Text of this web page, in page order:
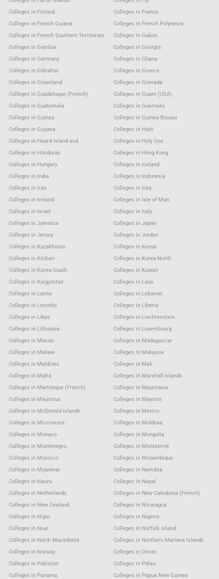
Colleges in Finland
Colleges in France
Colleges in French Guiana
Colleges in French Polynesia
Colleges in French Southern Territories
Colleges in Gabon
Colleges in Gambia
Colleges in Georgia
Colleges in Germany
Colleges in Ghana
Colleges in Gibraltar
Colleges in Greece
Colleges in Greenland
Colleges in Grenada
Colleges in Guadeloupe (French)
Colleges in Guam (USA)
Colleges in Guatemala
Colleges in Guernsey
Colleges in Guinea
Colleges in Guinea Bissau
Colleges in Guyana
Colleges in Haiti
Colleges in Heard Island and
Colleges in Holy See
Colleges in Honduras
Colleges in Hong Kong
Colleges in Hungary
Colleges in Iceland
Colleges in India
Colleges in Indonesia
Colleges in Iran
Colleges in Iraq
Colleges in Ireland
Colleges in Isle of Man
Colleges in Israel
Colleges in Italy
Colleges in Jamaica
Colleges in Japan
Colleges in Jersey
Colleges in Jordan
Colleges in Kazakhstan
Colleges in Kenya
Colleges in Kiribati
Colleges in Korea-North
Colleges in Korea-South
Colleges in Kuwait
Colleges in Kyrgyzstan
Colleges in Laos
Colleges in Latvia
Colleges in Lebanon
Colleges in Lesotho
Colleges in Liberia
Colleges in Libya
Colleges in Liechtenstein
Colleges in Lithuania
Colleges in Luxembourg
Colleges in Macao
Colleges in Madagascar
Colleges in Malawi
Colleges in Malaysia
Colleges in Maldives
Colleges in Mali
Colleges in Malta
Colleges in Marshall Islands
Colleges in Martinique (French)
Colleges in Mauritania
Colleges in Mauritius
Colleges in Mayotte
Colleges in McDonald Islands
Colleges in Mexico
Colleges in Micronesia
Colleges in Moldova
Colleges in Monaco
Colleges in Mongolia
Colleges in Montenegro
Colleges in Montserrat
Colleges in Morocco
Colleges in Mozambique
Colleges in Myanmar
Colleges in Namibia
Colleges in Nauru
Colleges in Nepal
Colleges in Netherlands
Colleges in New Caledonia (French)
Colleges in New Zealand
Colleges in Nicaragua
Colleges in Niger
Colleges in Nigeria
Colleges in Niue
Colleges in Norfolk Island
Colleges in North Macedonia
Colleges in Northern Mariana Islands
Colleges in Norway
Colleges in Oman
Colleges in Pakistan
Colleges in Palau
Colleges in Panama
Colleges in Papua New Guinea